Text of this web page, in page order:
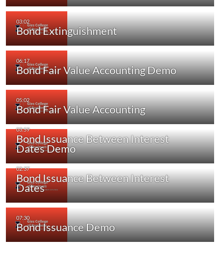
Bond Extinguishment
Bond Fair Value Accounting Demo
Bond Fair Value Accounting
Bond Issuance Between Interest
Dates Demo
Bond Issuance Between Interest
Dates
Bond Issuance Demo